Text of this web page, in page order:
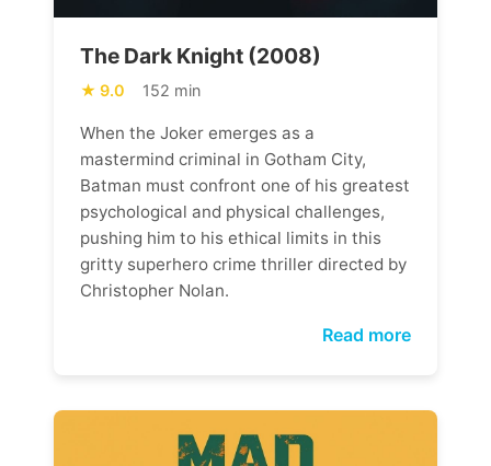
The Dark Knight (2008)
9.0 152 min
When the Joker emerges as a
mastermind criminal in Gotham City,
Batman must confront one of his greatest
psychological and physical challenges,
pushing him to his ethical limits in this
gritty superhero crime thriller directed by
Christopher Nolan.
Read more